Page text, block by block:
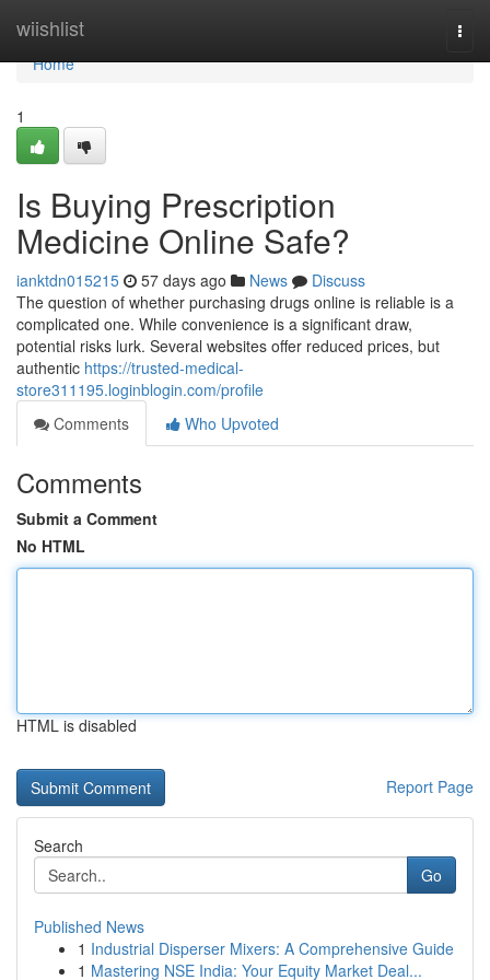
wiishlist
Home
Home
1
Is Buying Prescription
Medicine Online Safe?
ianktdn015215 57 days ago News
Discuss
The question of whether purchasing drugs online is reliable is a
complicated one. While convenience is a significant draw,
potential risks lurk. Several websites offer reduced prices, but
authentic https://trusted-medical-
store311195.loginblogin.com/profile
Comments
Who Upvoted
Comments
Submit a Comment
No HTML
HTML is disabled
Report Page
Search
Go
Published News
1 Industrial Disperser Mixers: A Comprehensive Guide
1 Mastering NSE India: Your Equity Market Deal...